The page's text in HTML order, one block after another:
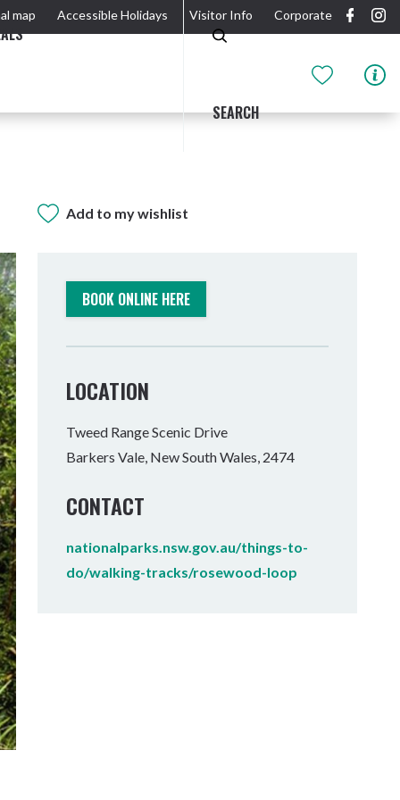
map Accessible Holidays Visitor Info Corporate
SEARCH
Tweed Heads
Tumbulgum
OUTDOOR ACTIVITIES & NATIONAL PARKS
WELLNESS EXPERIENCES
FAMILIES
GULGANYI WALK
MOUNTAIN BIKE PARK
Add to my wishlist
BOOK ONLINE HERE
LOCATION
Tweed Range Scenic Drive
Barkers Vale, New South Wales, 2474
CONTACT
nationalparks.nsw.gov.au/things-to-
do/walking-tracks/rosewood-loop